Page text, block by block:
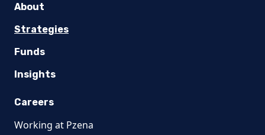
About
Strategies
Funds
Insights
Careers
Working at Pzena